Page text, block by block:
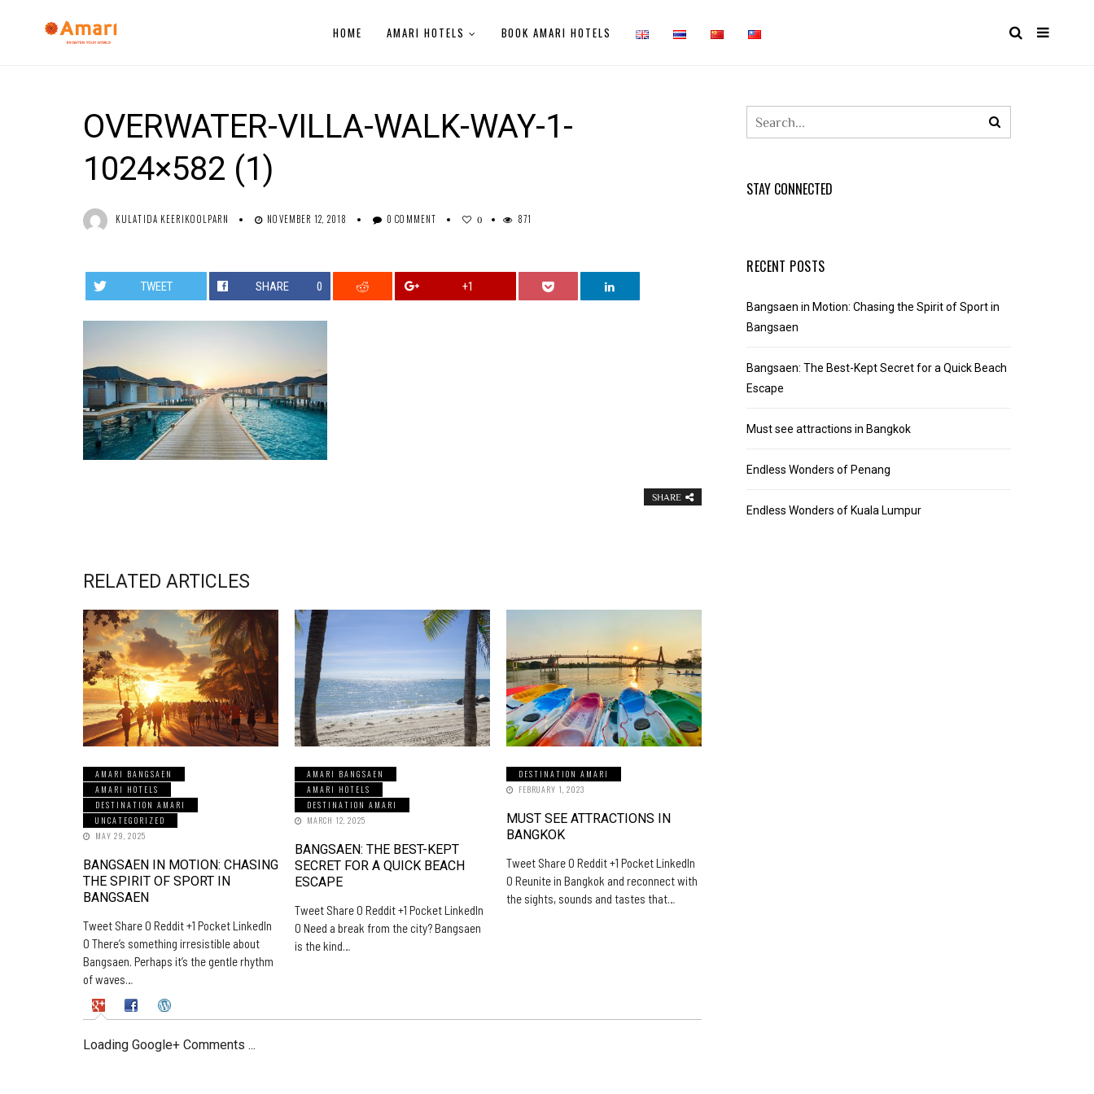
HOME AMARI HOTELS BOOK AMARI HOTELS
OVERWATER-VILLA-WALK-WAY-1-
1024×582 (1)
KULATIDA KEERIKOOLPARN NOVEMBER 12, 2018 0 COMMENT 0 871
TWEET SHARE 0 +1
SHARE
RELATED ARTICLES
AMARI BANGSAEN
AMARI HOTELS
DESTINATION AMARI
UNCATEGORIZED
MAY 29, 2025
BANGSAEN IN MOTION: CHASING
THE SPIRIT OF SPORT IN
BANGSAEN
Tweet Share 0 Reddit +1 Pocket LinkedIn
0 There’s something irresistible about
Bangsaen. Perhaps it’s the gentle rhythm
of waves…
AMARI BANGSAEN
AMARI HOTELS
DESTINATION AMARI
MARCH 12, 2025
BANGSAEN: THE BEST-KEPT
SECRET FOR A QUICK BEACH
ESCAPE
Tweet Share 0 Reddit +1 Pocket LinkedIn
0 Need a break from the city? Bangsaen
is the kind…
DESTINATION AMARI
FEBRUARY 1, 2023
MUST SEE ATTRACTIONS IN
BANGKOK
Tweet Share 0 Reddit +1 Pocket LinkedIn
0 Reunite in Bangkok and reconnect with
the sights, sounds and tastes that…
Loading Google+ Comments ...
STAY CONNECTED
RECENT POSTS
Bangsaen in Motion: Chasing the Spirit of Sport in
Bangsaen
Bangsaen: The Best-Kept Secret for a Quick Beach
Escape
Must see attractions in Bangkok
Endless Wonders of Penang
Endless Wonders of Kuala Lumpur